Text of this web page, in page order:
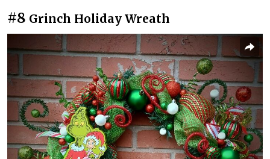
#8 Grinch Holiday Wreath